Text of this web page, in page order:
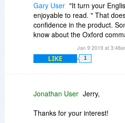
Gary User "It turn your
enjoyable to read. " That
confidence in the product.
know about the Oxford
Jan 9 2019 at
LIKE 1
Jonathan User Jerry,
Thanks for your interest!